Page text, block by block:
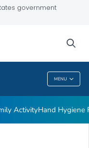
government
MENU
ActivityHand Hygiene